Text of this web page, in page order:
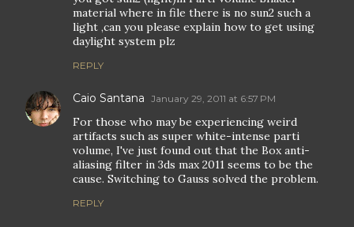
material where in file there is no sun2 such a
light ,can you please explain how to get using
daylight system plz
REPLY
Caio Santana January 29, 2011 at 6:57 PM
For those who may be experiencing weird
artifacts such as super white-intense parti
volume, I've just found out that the Box anti-
aliasing filter in 3ds max 2011 seems to be the
cause. Switching to Gauss solved the problem.
REPLY